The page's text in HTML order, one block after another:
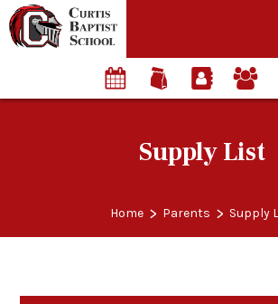
Supply List
Home > Parents > Supply